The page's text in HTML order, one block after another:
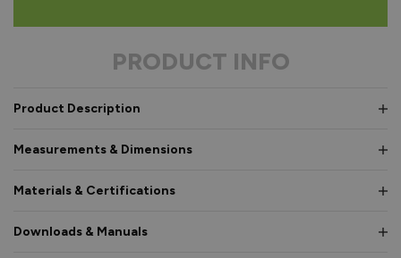
PRODUCT INFO
Product Description
Measurements & Dimensions
Materials & Certifications
Downloads & Manuals